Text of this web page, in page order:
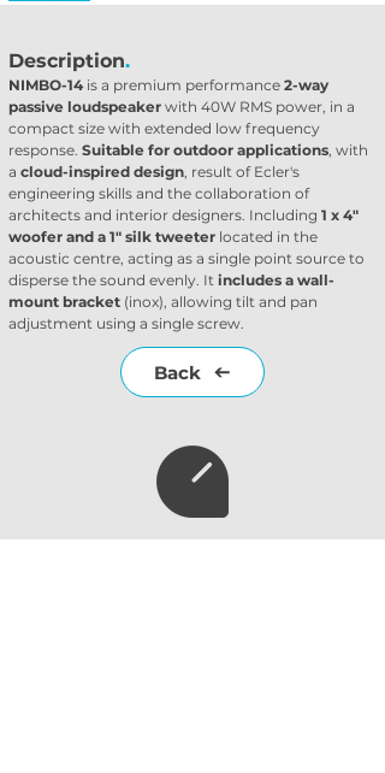
Description.
NIMBO-14 is a premium performance 2-way
passive loudspeaker with 40W RMS power, in a
compact size with extended low frequency
response. Suitable for outdoor applications, with
a cloud-inspired design, result of Ecler's
engineering skills and the collaboration of
architects and interior designers. Including 1 x 4"
woofer and a 1" silk tweeter located in the
acoustic centre, acting as a single point source to
disperse the sound evenly. It includes a wall-
mount bracket (inox), allowing tilt and pan
adjustment using a single screw.
Back